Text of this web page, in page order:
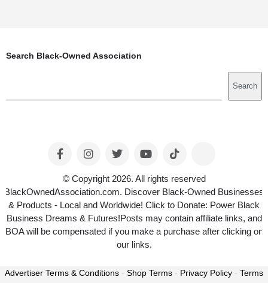
Search Black-Owned Association
Search
© Copyright 2026. All rights reserved
BlackOwnedAssociation.com. Discover Black-Owned Businesses
& Products - Local and Worldwide! Click to Donate: Power Black
Business Dreams & Futures!Posts may contain affiliate links, and
BOA will be compensated if you make a purchase after clicking on
our links.
Advertiser Terms & Conditions - Shop Terms - Privacy Policy - Terms